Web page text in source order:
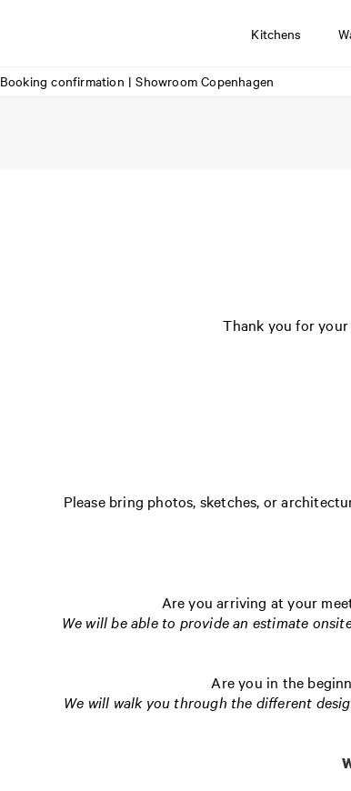
Kitchens
Booking confirmation | Showroom Copenhagen
Thank you for
Please bring photos, sketches, or
Are you arriving at your
We will be able to provide an estimate
Are you in the
We will walk you through the different